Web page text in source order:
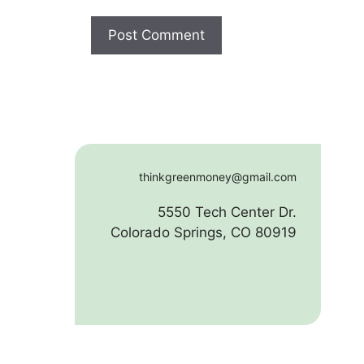
thinkgreenmoney@gmail.com
5550 Tech Center Dr.
Colorado Springs, CO 80919